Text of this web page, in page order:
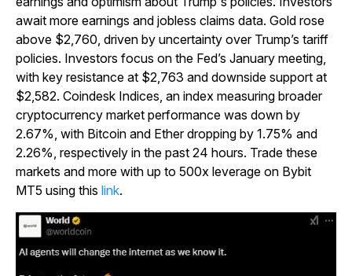
await more earnings and jobless claims data. Gold rose
above $2,760, driven by uncertainty over Trump’s tariff
policies. Investors focus on the Fed’s January meeting,
with key resistance at $2,763 and downside support at
$2,582. Coindesk Indices, an index measuring broader
cryptocurrency market performance was down by
2.67%, with Bitcoin and Ether dropping by 1.75% and
2.26%, respectively in the past 24 hours. Trade these
markets and more with up to 500x leverage on Bybit
MT5 using this link.